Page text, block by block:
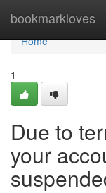
bookmarkloves
Home
Home
1
Due to
your